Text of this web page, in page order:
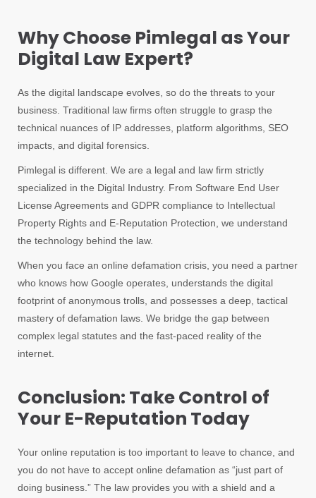
Why Choose Pimlegal as Your
Digital Law Expert?
As the digital landscape evolves, so do the threats to your
business. Traditional law firms often struggle to grasp the
technical nuances of IP addresses, platform algorithms, SEO
impacts, and digital forensics.
Pimlegal is different. We are a legal and law firm strictly
specialized in the Digital Industry. From Software End User
License Agreements and GDPR compliance to Intellectual
Property Rights and E-Reputation Protection, we understand
the technology behind the law.
When you face an online defamation crisis, you need a partner
who knows how Google operates, understands the digital
footprint of anonymous trolls, and possesses a deep, tactical
mastery of defamation laws. We bridge the gap between
complex legal statutes and the fast-paced reality of the
internet.
Conclusion: Take Control of
Your E-Reputation Today
Your online reputation is too important to leave to chance, and
you do not have to accept online defamation as “just part of
doing business.” The law provides you with a shield and a